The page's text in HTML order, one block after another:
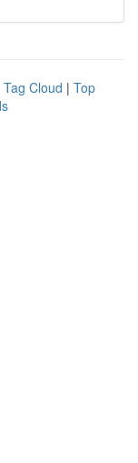
Tag Cloud | Top